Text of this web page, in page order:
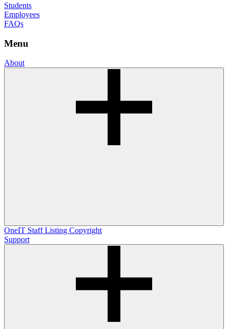
Students
Employees
FAQs
Menu
About
OneIT Staff Listing Copyright
Support